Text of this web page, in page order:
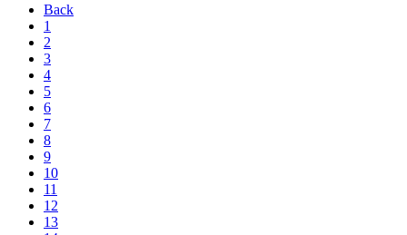
Back
1
2
3
4
5
6
7
8
9
10
11
12
13